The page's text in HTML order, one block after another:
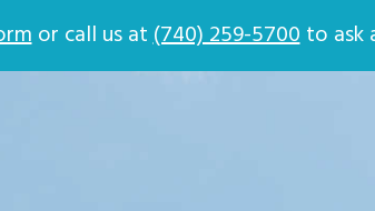
Contact
or call us at(740) 259-5700to ask